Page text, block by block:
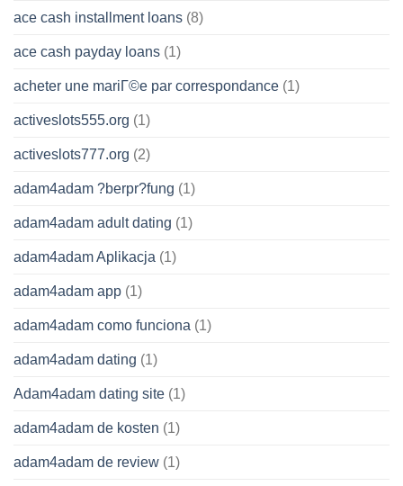
ace cash installment loans (8)
ace cash payday loans (1)
acheter une mariГ©e par correspondance (1)
activeslots555.org (1)
activeslots777.org (2)
adam4adam ?berpr?fung (1)
adam4adam adult dating (1)
adam4adam Aplikacja (1)
adam4adam app (1)
adam4adam como funciona (1)
adam4adam dating (1)
Adam4adam dating site (1)
adam4adam de kosten (1)
adam4adam de review (1)